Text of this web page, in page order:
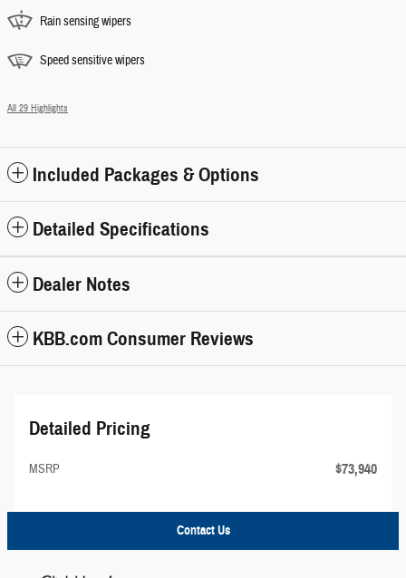
Rain sensing wipers
Speed sensitive wipers
All 29 Highlights
Included Packages & Options
Detailed Specifications
Dealer Notes
KBB.com Consumer Reviews
Detailed Pricing
MSRP $73,940
Contact Us